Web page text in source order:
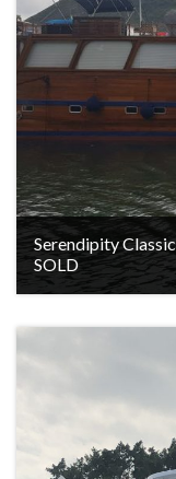
Serendipity
SOLD